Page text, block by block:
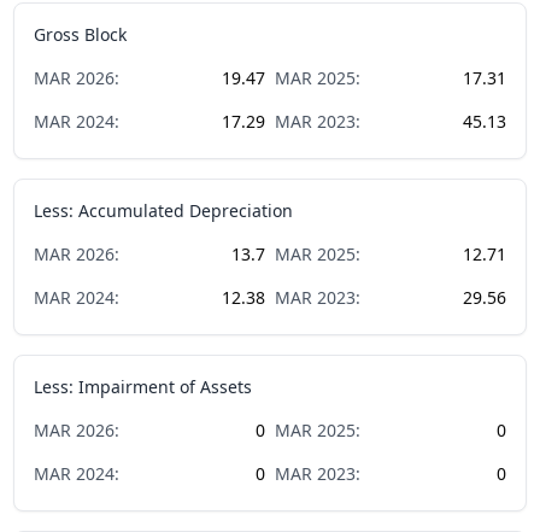
Gross Block
MAR 2026: 19.47 MAR 2025:
17.31
MAR 2024: 17.29 MAR 2023: 45.13
Less: Accumulated Depreciation
MAR 2026: 13.7 MAR 2025:
12.71
MAR 2024: 12.38 MAR 2023: 29.56
Less: Impairment of Assets
MAR 2026: 0 MAR 2025:
0
MAR 2024: 0 MAR 2023: 0